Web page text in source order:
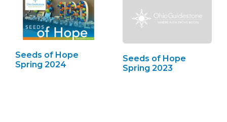
Seeds of Hope
Spring 2024
Seeds of Hope
Spring 2023